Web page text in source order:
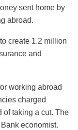
sent home by
abroad.
create 1.2 million
and
working abroad
charged
of taking a cut. The
economist.